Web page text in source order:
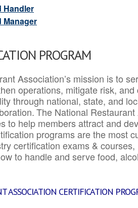
Handler
Manager
PROGRAM
Association’s mission is to
operations, mitigate risk,
through national, state, and
The National
to help members attract and
programs are the most
certification exams &
to handle and serve food,
ASSOCIATION CERTIFICATION